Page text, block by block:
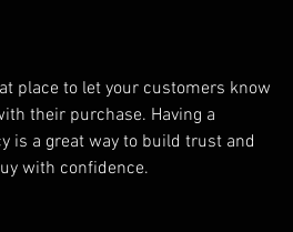
place to let your customers know
their purchase. Having a
is a great way to build trust and
with confidence.